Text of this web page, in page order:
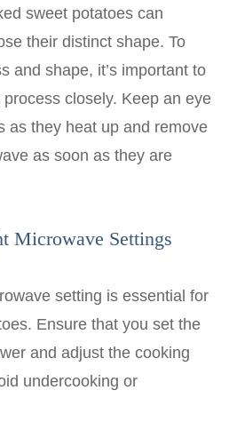
sweet potatoes can
their distinct shape. To
and shape, it’s important to
closely. Keep an eye
as they heat up and remove
as soon as they are
Microwave Settings
setting is essential for
Ensure that you set the
and adjust the cooking
undercooking or